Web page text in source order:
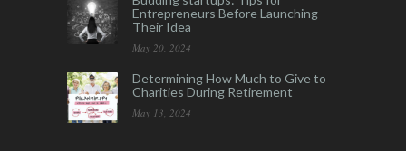
Entrepreneurs Before Launching
Their Idea
May 20, 2024
Determining How Much to Give to
Charities During Retirement
May 13, 2024